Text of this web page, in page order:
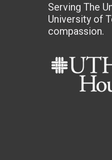
Serving The
University of
compassion.